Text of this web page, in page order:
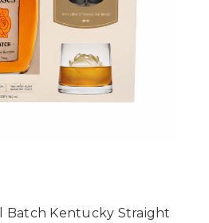
Batch Kentucky Straight